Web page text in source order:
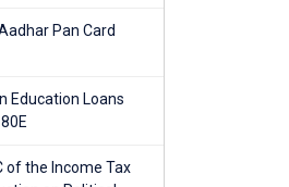
Pan Card
Education Loans
of the Income Tax